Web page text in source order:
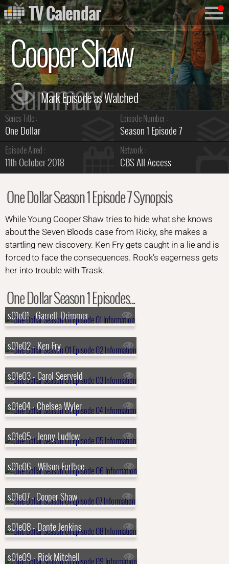
Cooper Shaw
Summary
Series Title :
One Dollar
Episode Number :
Season 1 Episode 7
Episode Aired :
11th October 2018
Network :
CBS All Access
One Dollar Season 1 Episode 7 Synopsis
While Young Cooper Shaw tries to hide what she knows
about the Seven Bloods case from Ricky, she makes a
startling new discovery. Ken Fry gets caught in a lie and is
forced to face the consequences. Rook's eagerness gets
her into trouble with Trask.
One Dollar Season 1 Episodes...
s01e01 - Garrett Drimmer
s01e02 - Ken Fry
s01e03 - Carol Seerveld
s01e04 - Chelsea Wyler
s01e05 - Jenny Ludlow
s01e06 - Wilson Furlbee
s01e07 - Cooper Shaw
s01e08 - Dante Jenkins
s01e09 - Rick Mitchell
TV Calendar